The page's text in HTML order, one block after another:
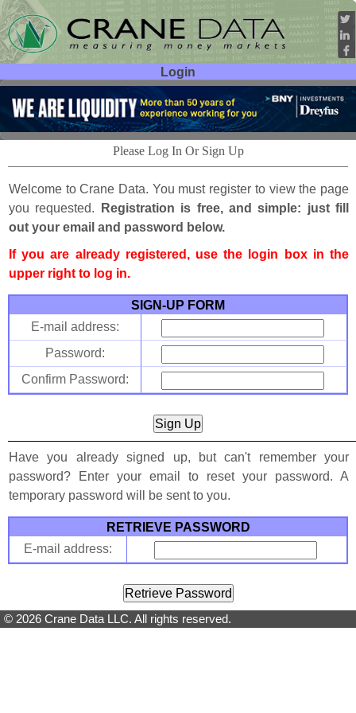
Login
User ID:
Password:
Please Log In Or Sign Up
Welcome to Crane Data. You must register to view the page
you requested.
Registration is free, and simple: just fill
out your email and password below.
If you are already registered, use the login box in the
upper right to log in.
SIGN-UP FORM
E-mail address:
Password:
Confirm Password:
Have you already signed up, but can't remember your
password? Enter your email to reset your password. A
temporary password will be sent to you.
RETRIEVE PASSWORD
E-mail address:
© 2026 Crane Data LLC. All rights reserved.